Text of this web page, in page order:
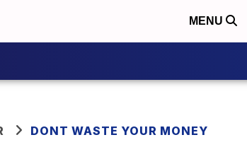
MENU
DONT WASTE YOUR MONEY